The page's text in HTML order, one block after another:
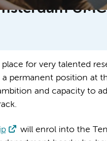
UMC
for very talented
permanent position at
and capacity to
will enrol into the